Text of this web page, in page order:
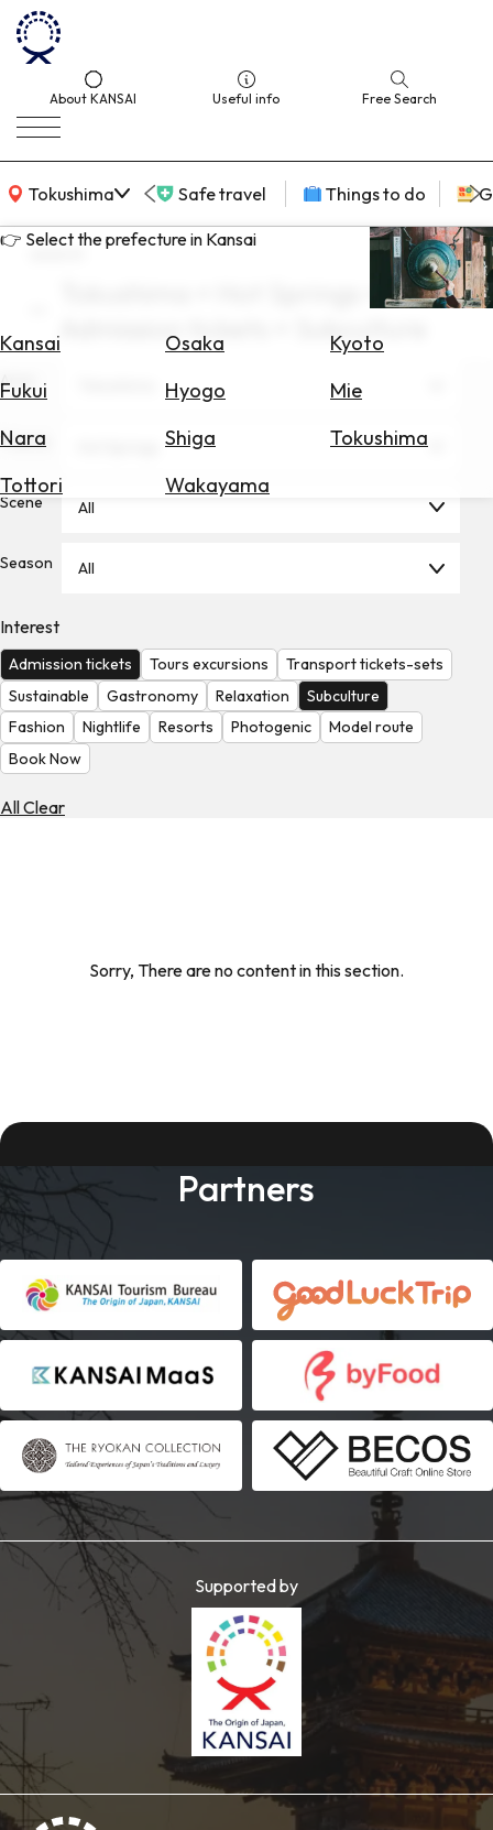
About KANSAI Useful info Free Search
Tokushima
KANSAI Map Safe travel Things to do
👉 Select the prefecture in Kansai
Kansai Osaka
Kyoto
Fukui
Hyogo
Mie
Nara
Shiga
Tokushima
Tottori
Wakayama
for
Hotels
Check
Check
the
Weather
search
Admission tickets × Subculture
Area
Theme
Scene All
Season All
Interest
Admission tickets Tours excursions
Transport tickets-sets
Sustainable
Gastronomy Relaxation
Subculture
Fashion
Nightlife Resorts Photogenic
Model route
Book Now
All Clear
Sorry, There are no content in this section.
Partners
Supported by